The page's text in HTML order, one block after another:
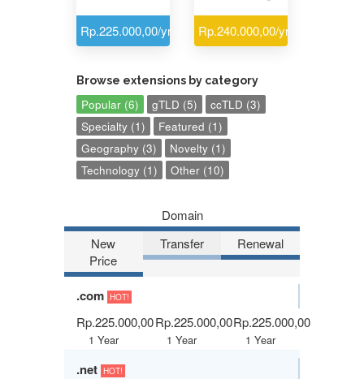
Rp.225.000,00/yr Rp.240.000,00/yr
Browse extensions by category
Popular (6) gTLD (5)
ccTLD (3)
Specialty (1)
Featured (1)
Geography (3)
Novelty (1)
Technology (1)
Other (10)
Domain
New
Price
Transfer Renewal
.com HOT!
Rp.225.000,00
1 Year
Rp.225.000,00
1 Year
Rp.225.000,00
1 Year
.net HOT!